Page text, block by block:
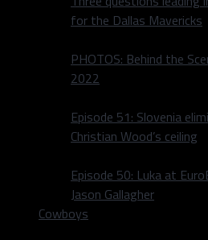
for the Dallas Mavericks
PHOTOS: Behind the
2022
Episode 51: Slovenia
Christian Wood’s ceiling
Episode 50: Luka at
Jason Gallagher
Cowboys